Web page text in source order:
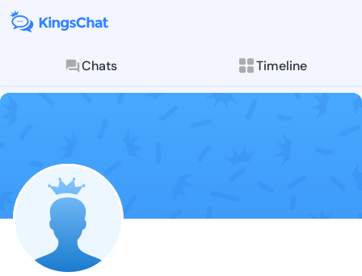
Chats Timeline
Follow
Explore posts &